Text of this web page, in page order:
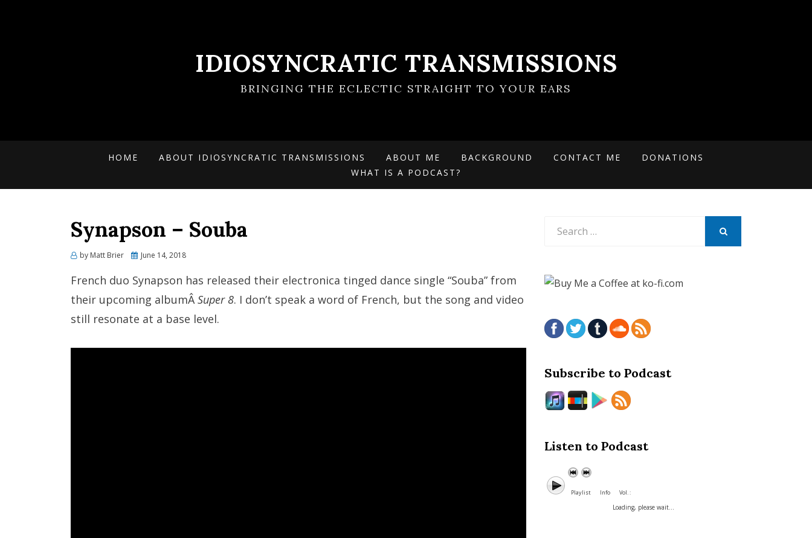
IDIOSYNCRATIC TRANSMISSIONS
BRINGING THE ECLECTIC STRAIGHT TO YOUR EARS
HOME ABOUT IDIOSYNCRATIC TRANSMISSIONS ABOUT ME BACKGROUND CONTACT ME
DONATIONS
WHAT IS A PODCAST?
Synapson – Souba
by Matt Brier
Posted
June 14, 2018
French duo Synapson has released their electronica tinged dance single “Souba” from
their upcoming albumÂSuper 8. I don’t speak a word of French, but the song and video
still resonate at a base level.
Subscribe to Podcast
Listen to Podcast
Playlist Info Vol. :
Loading, please wait...